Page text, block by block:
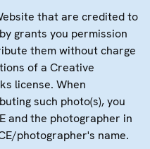
that are credited to
grants you permission
them without charge
of a Creative
license. When
such photo(s), you
and the photographer in
photographer's name.